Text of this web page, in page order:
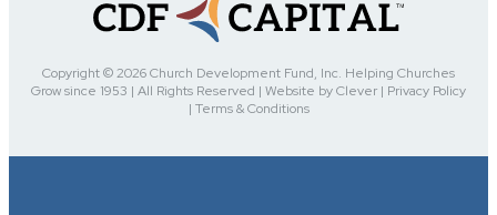
Copyright © 2026 Church Development Fund, Inc. Helping Churches
Grow since 1953 | All Rights Reserved | Website by Clever | Privacy Policy
| Terms & Conditions